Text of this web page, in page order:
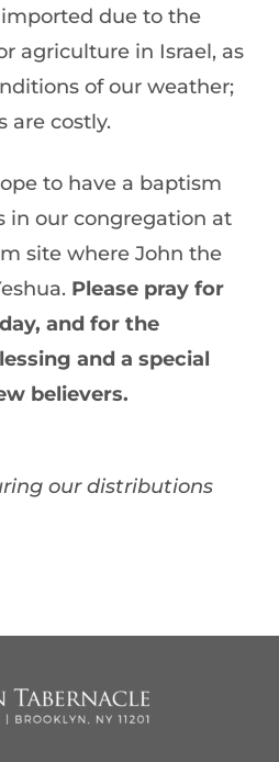
due to the
agriculture in Israel, as
of our weather;
are costly.
to have a baptism
in our congregation at
site where John the
Please pray for
and for the
and a special
believers.
our distributions